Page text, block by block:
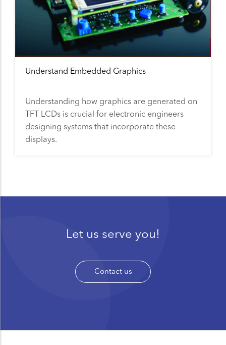
Understand Embedded Graphics
Understanding how graphics are generated on
TFT LCDs is crucial for electronic engineers
designing systems that incorporate these
displays.
Let us serve you!
Contact us